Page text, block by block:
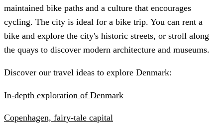
maintained bike paths and a culture that encourages
cycling. The city is ideal for a bike trip. You can rent a
bike and explore the city's historic streets, or stroll along
the quays to discover modern architecture and museums.
Discover our travel ideas to explore Denmark:
In-depth exploration of Denmark
Copenhagen, fairy-tale capital